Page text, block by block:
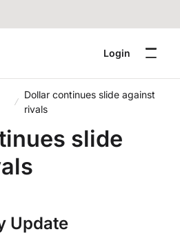
Login
Dollar continues slide against
rivals
slide
Update